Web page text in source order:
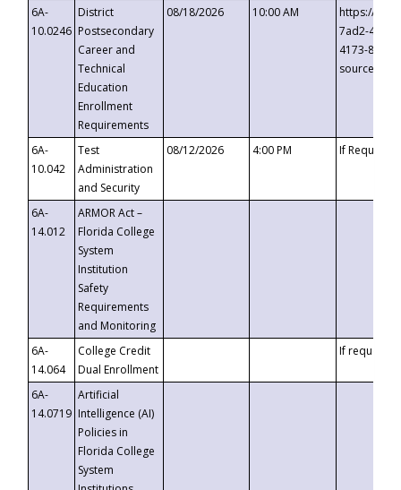
6A-
10.0246
District
Postsecondary
Career and
Technical
Education
Enrollment
Requirements
08/18/2026 10:00 AM
https://
7ad2-4249-
4173-8c1c-
6A-
10.042
Test
Administration
and Security
08/12/2026 4:00 PM If
6A-
14.012
ARMOR Act –
Florida College
System
Institution
Safety
Requirements
and Monitoring
6A-
14.064
College Credit
Dual Enrollment
If requested
6A-
14.0719
Artificial
Intelligence (AI)
Policies in
Florida College
System